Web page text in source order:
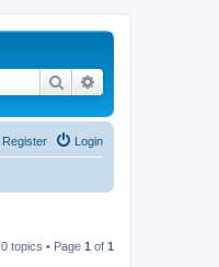
Search
Login
Register
0 topics • Page 1 of 1